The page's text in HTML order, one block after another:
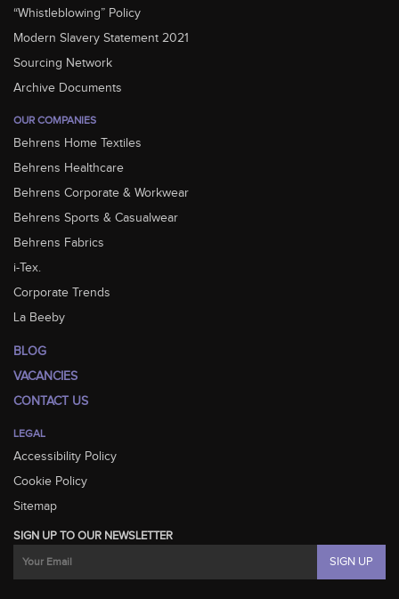
“Whistleblowing” Policy
Modern Slavery Statement 2021
Sourcing Network
Archive Documents
OUR COMPANIES
Behrens Home Textiles
Behrens Healthcare
Behrens Corporate & Workwear
Behrens Sports & Casualwear
Behrens Fabrics
i-Tex.
Corporate Trends
La Beeby
BLOG
VACANCIES
CONTACT US
LEGAL
Accessibility Policy
Cookie Policy
Sitemap
SIGN UP TO OUR NEWSLETTER